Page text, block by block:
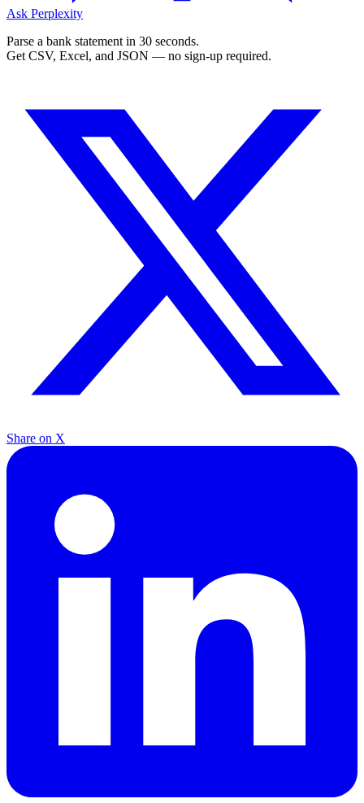
Ask Perplexity
Parse a bank statement in 30 seconds.
Get CSV, Excel, and JSON — no sign-up required.
Share on X